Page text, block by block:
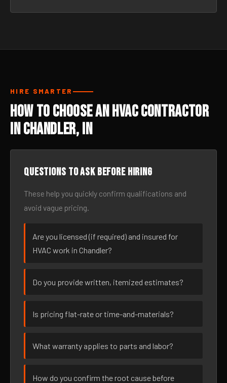
HIRE SMARTER
How to Choose an HVAC Contractor
in Chandler, IN
Questions to ask before hiring
These help you quickly confirm qualifications and
avoid vague pricing.
Are you licensed (if required) and insured for
HVAC work in Chandler?
Do you provide written, itemized estimates?
Is pricing flat-rate or time-and-materials?
What warranty applies to parts and labor?
How do you confirm the root cause before